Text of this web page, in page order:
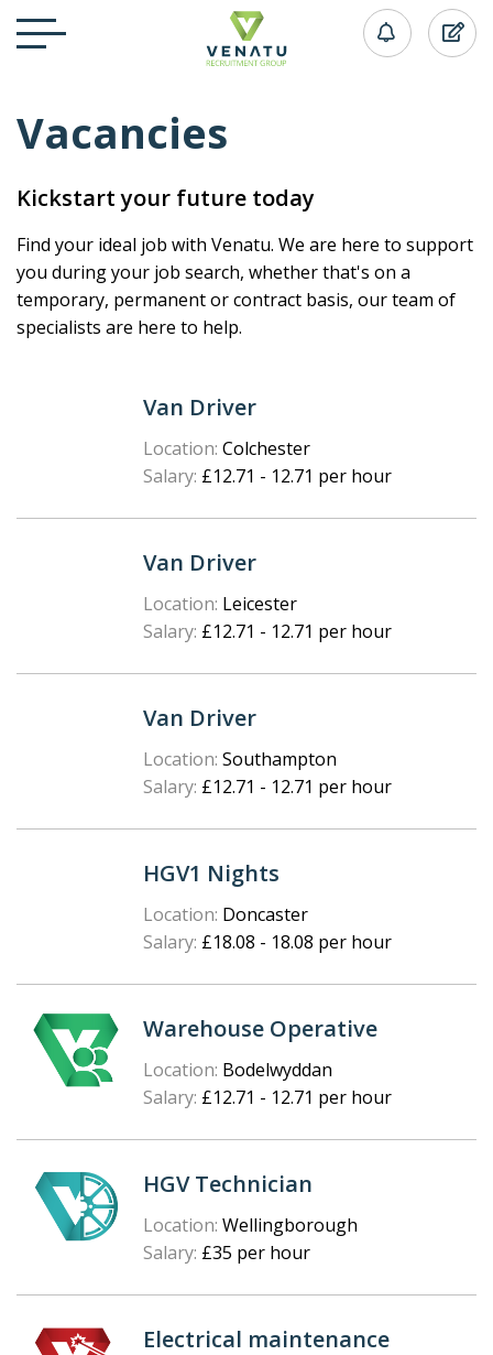
Vacancies
Kickstart your future today
Find your ideal job with Venatu. We are here to support
you during your job search, whether that's on a
temporary, permanent or contract basis, our team of
specialists are here to help.
Van Driver
Location: Colchester
Salary: £12.71 - 12.71 per hour
Van Driver
Location: Leicester
Salary: £12.71 - 12.71 per hour
Van Driver
Location: Southampton
Salary: £12.71 - 12.71 per hour
HGV1 Nights
Location: Doncaster
Salary: £18.08 - 18.08 per hour
Warehouse Operative
Location: Bodelwyddan
Salary: £12.71 - 12.71 per hour
HGV Technician
Location: Wellingborough
Salary: £35 per hour
Electrical maintenance